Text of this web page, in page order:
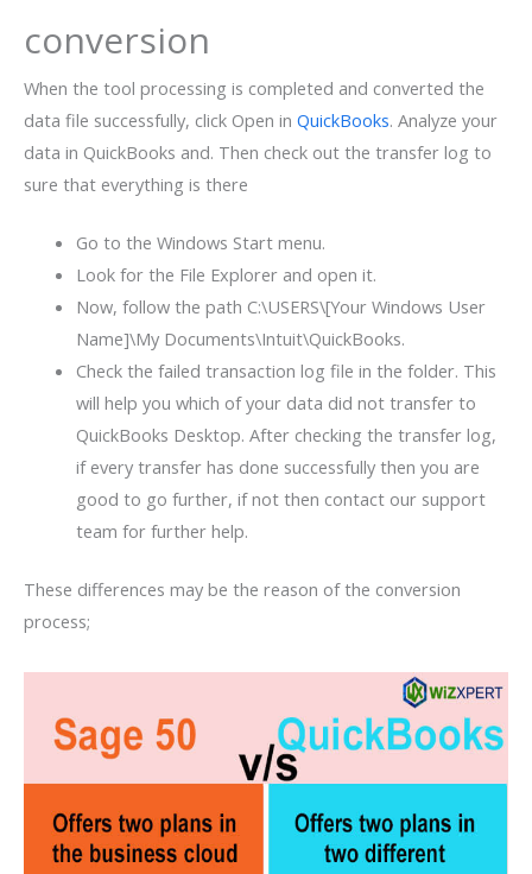
conversion
When the tool processing is completed and converted the
data file successfully, click Open in QuickBooks. Analyze your
data in QuickBooks and. Then check out the transfer log to
sure that everything is there
Go to the Windows Start menu.
Look for the File Explorer and open it.
Now, follow the path C:\USERS\[Your Windows User
Name]\My Documents\Intuit\QuickBooks.
Check the failed transaction log file in the folder. This
will help you which of your data did not transfer to
QuickBooks Desktop. After checking the transfer log,
if every transfer has done successfully then you are
good to go further, if not then contact our support
team for further help.
These differences may be the reason of the conversion
process;